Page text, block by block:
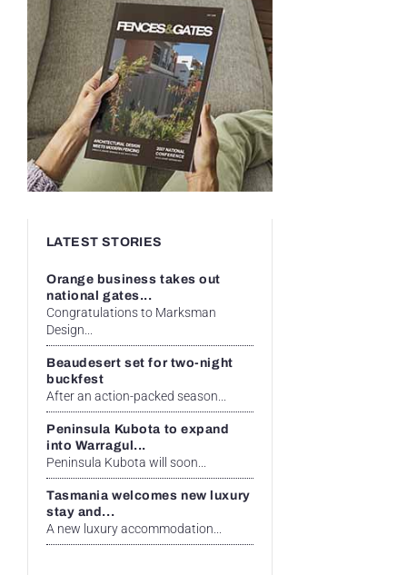
LATEST STORIES
Orange business takes out
national gates...
Congratulations to Marksman
Design...
Beaudesert set for two-night
buckfest
After an action-packed season...
Peninsula Kubota to expand
into Warragul...
Peninsula Kubota will soon...
Tasmania welcomes new luxury
stay and...
A new luxury accommodation...